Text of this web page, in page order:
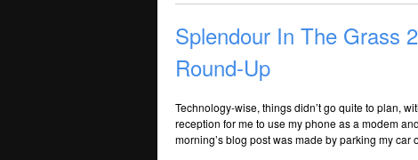
Splendour In The Grass
Round-Up
Technology-wise, things didn’t go quite to plan,
reception for me to use my phone as a modem
morning’s blog post was made by parking my